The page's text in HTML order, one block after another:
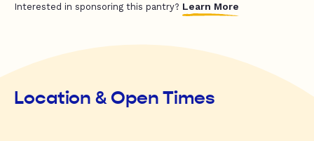
Interested in sponsoring this pantry? Learn More
Location & Open Times